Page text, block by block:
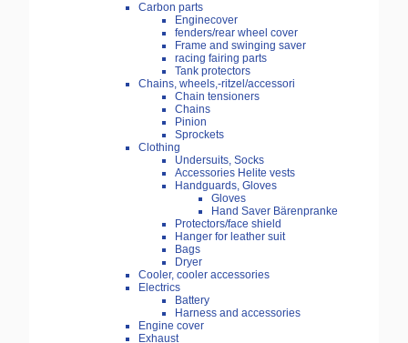
Carbon parts
Enginecover
fenders/rear wheel cover
Frame and swinging saver
racing fairing parts
Tank protectors
Chains, wheels,-ritzel/accessori
Chain tensioners
Chains
Pinion
Sprockets
Clothing
Undersuits, Socks
Accessories Helite vests
Handguards, Gloves
Gloves
Hand Saver Bärenpranke
Protectors/face shield
Hanger for leather suit
Bags
Dryer
Cooler, cooler accessories
Electrics
Battery
Harness and accessories
Engine cover
Exhaust